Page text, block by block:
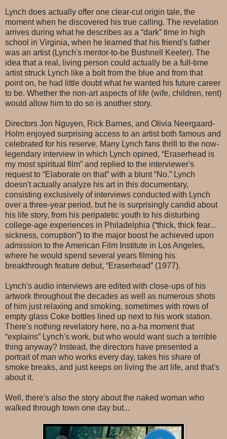
Lynch does actually offer one clear-cut origin tale, the
moment when he discovered his true calling. The revelation
arrives during what he describes as a “dark” time in high
school in Virginia, when he learned that his friend's father
was an artist (Lynch's mentor-to-be Bushnell Keeler). The
idea that a real, living person could actually be a full-time
artist struck Lynch like a bolt from the blue and from that
point on, he had little doubt what he wanted his future career
to be. Whether the non-art aspects of life (wife, children, rent)
would allow him to do so is another story.
Directors Jon Nguyen, Rick Barnes, and Olivia Neergaard-
Holm enjoyed surprising access to an artist both famous and
celebrated for his reserve. Many Lynch fans thrill to the now-
legendary interview in which Lynch opined, “Eraserhead is
my most spiritual film” and replied to the interviewer's
request to “Elaborate on that” with a blunt “No.” Lynch
doesn't actually analyze his art in this documentary,
consisting exclusively of interviews conducted with Lynch
over a three-year period, but he is surprisingly candid about
his life story, from his peripatetic youth to his disturbing
college-age experiences in Philadelphia (“thick, thick fear...
sickness, corruption”) to the major boost he achieved upon
admission to the American Film Institute in Los Angeles,
where he would spend several years filming his
breakthrough feature debut, “Eraserhead” (1977).
Lynch's audio interviews are edited with close-ups of his
artwork throughout the decades as well as numerous shots
of him just relaxing and smoking, sometimes with rows of
empty glass Coke bottles lined up next to his work station.
There's nothing revelatory here, no a-ha moment that
“explains” Lynch's work, but who would want such a terrible
thing anyway? Instead, the directors have presented a
portrait of man who works every day, takes his share of
smoke breaks, and just keeps on living the art life, and that's
about it.
Well, there's also the story about the naked woman who
walked through town one day but...